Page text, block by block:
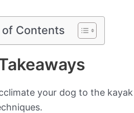
of Contents
your dog to the